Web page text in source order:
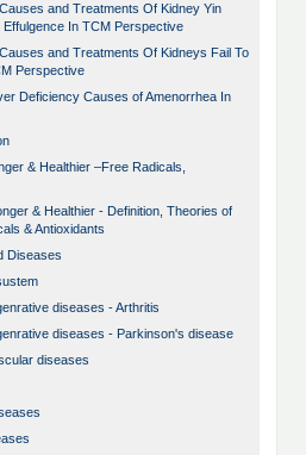
and Treatments Of Kidney Yin
In TCM Perspective
and Treatments Of Kidneys Fail To
Perspective
Deficiency Causes of Amenorrhea In
& Healthier –Free Radicals,
& Healthier - Definition, Theories of
& Antioxidants
Diseases
diseases - Arthritis
diseases - Parkinson's disease
diseases